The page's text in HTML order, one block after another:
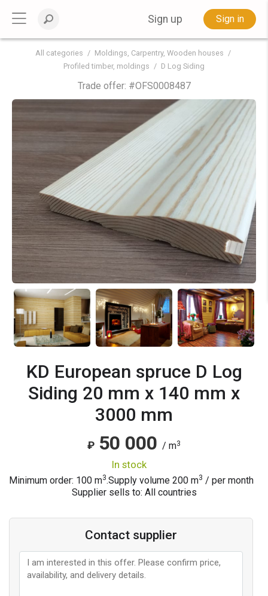
Sign up Sign in
All categories
Moldings, Carpentry, Wooden houses
Profiled timber, moldings
D Log Siding
Trade offer: #OFS0008487
KD European spruce D Log
Siding 20 mm x 140 mm x
3000 mm
₽ 50 000 / m3
in stock
Minimum order: 100 m3.Supply volume 200 m3 / per month
Supplier sells to: All countries
Contact supplier